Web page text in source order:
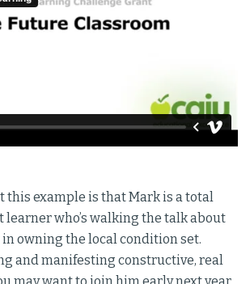
this example is that Mark is a total
who’s walking the talk about
in owning the local condition set.
and manifesting constructive, real